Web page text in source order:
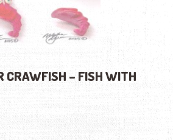
CRAWFISH – FISH WITH